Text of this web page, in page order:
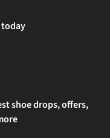
today
shoe drops, offers,